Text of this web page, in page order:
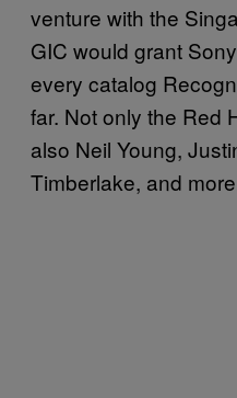
venture with the
GIC would grant
every catalog
far. Not only the Red
also Neil Young,
Timberlake, and